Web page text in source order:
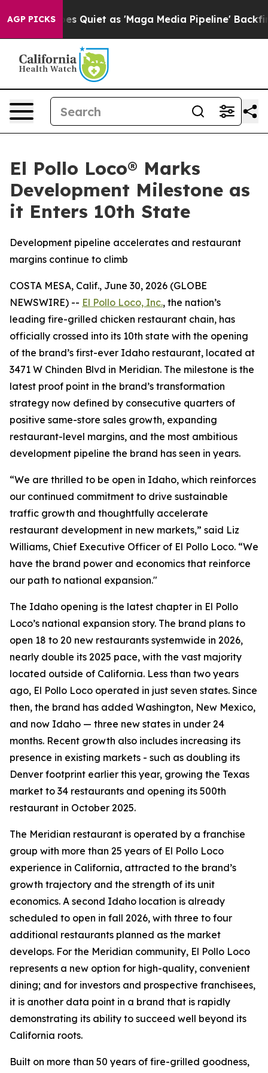
AGP PICKSGoes Quiet as 'Maga Media Pipeline' Backfires
El Pollo Loco® Marks
Development Milestone as
it Enters 10th State
Development pipeline accelerates and restaurant
margins continue to climb
COSTA MESA, Calif., June 30, 2026 (GLOBE
NEWSWIRE) -- El Pollo Loco, Inc., the nation’s
leading fire-grilled chicken restaurant chain, has
officially crossed into its 10th state with the opening
of the brand’s first-ever Idaho restaurant, located at
3471 W Chinden Blvd in Meridian. The milestone is the
latest proof point in the brand’s transformation
strategy now defined by consecutive quarters of
positive same-store sales growth, expanding
restaurant-level margins, and the most ambitious
development pipeline the brand has seen in years.
“We are thrilled to be open in Idaho, which reinforces
our continued commitment to drive sustainable
traffic growth and thoughtfully accelerate
restaurant development in new markets,” said Liz
Williams, Chief Executive Officer of El Pollo Loco. “We
have the brand power and economics that reinforce
our path to national expansion."
The Idaho opening is the latest chapter in El Pollo
Loco’s national expansion story. The brand plans to
open 18 to 20 new restaurants systemwide in 2026,
nearly double its 2025 pace, with the vast majority
located outside of California. Less than two years
ago, El Pollo Loco operated in just seven states. Since
then, the brand has added Washington, New Mexico,
and now Idaho — three new states in under 24
months. Recent growth also includes increasing its
presence in existing markets - such as doubling its
Denver footprint earlier this year, growing the Texas
market to 34 restaurants and opening its 500th
restaurant in October 2025.
The Meridian restaurant is operated by a franchise
group with more than 25 years of El Pollo Loco
experience in California, attracted to the brand’s
growth trajectory and the strength of its unit
economics. A second Idaho location is already
scheduled to open in fall 2026, with three to four
additional restaurants planned as the market
develops. For the Meridian community, El Pollo Loco
represents a new option for high-quality, convenient
dining; and for investors and prospective franchisees,
it is another data point in a brand that is rapidly
demonstrating its ability to succeed well beyond its
California roots.
Built on more than 50 years of fire-grilled goodness,